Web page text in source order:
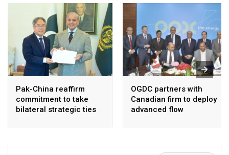
Pak-China reaffirm
commitment to take
bilateral strategic ties
OGDC partners with
Canadian firm to deploy
advanced flow
in heavy oil wells